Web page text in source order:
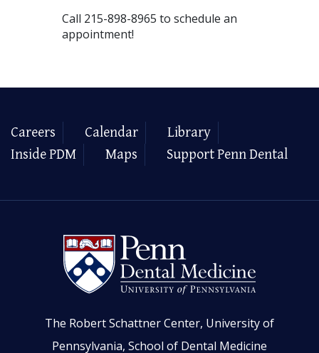
Call 215-898-8965 to schedule an
appointment!
Careers Calendar
Library
Inside PDM
Maps Support Penn Dental
The Robert Schattner Center, University of
Pennsylvania, School of Dental Medicine